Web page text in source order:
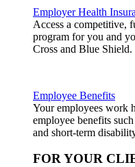
Employer Health
Access a competitive,
program for you and
Cross and Blue Shield.
Employee Benefits
Your employees work
employee benefits
and short-term
FOR YOUR